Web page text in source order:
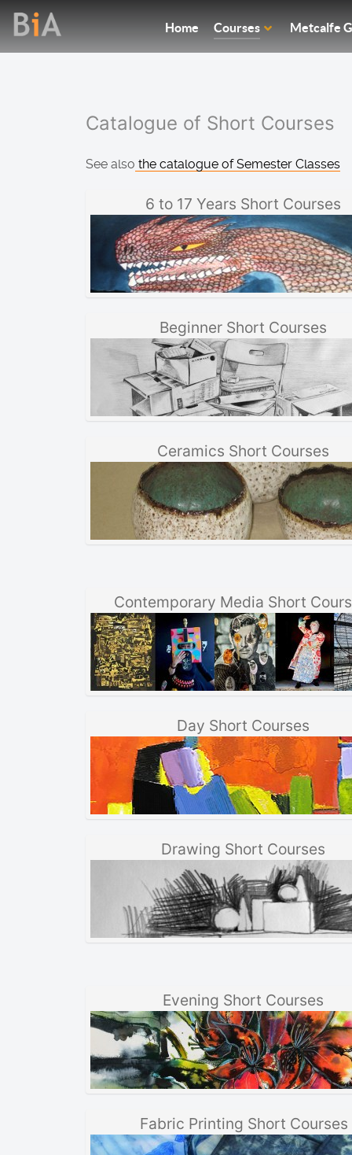
Home Courses Metcalfe
Catalogue of Short Courses
See also the catalogue of Semester Classes
6 to 17 Years Short Courses
Beginner Short Courses
Ceramics Short Courses
Contemporary Media Short
Day Short Courses
Drawing Short Courses
Evening Short Courses
Fabric Printing Short Courses